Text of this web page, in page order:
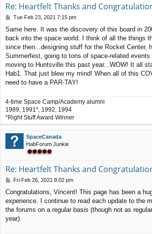
Re: Heartfelt Thanks and
P
s
t
Tue Feb 23, 2021 7:15 pm
Same here. It was the discovery of this board in
back into the space world. I think of all the things
since then...designing stuff for the Rocket Center,
Summerfest, going to tons of space-related
moving to Huntsville this past year...WOW! It all
Hab1. That just blew my mind! When all of this
need to have a PAR-TAY!
4-time Space Camp/Academy alumni
1989, 1991*, 1992, 1994
*Right Stuff Award Winner
SpaceCanada
HabForum Junkie
Re: Heartfelt Thanks and
P
s
t
Fri Feb 26, 2021 8:02 pm
Congratulations, Vincent! This page has been a
experience. I continue to read each update to the
the forums on a regular basis (though not as
year).